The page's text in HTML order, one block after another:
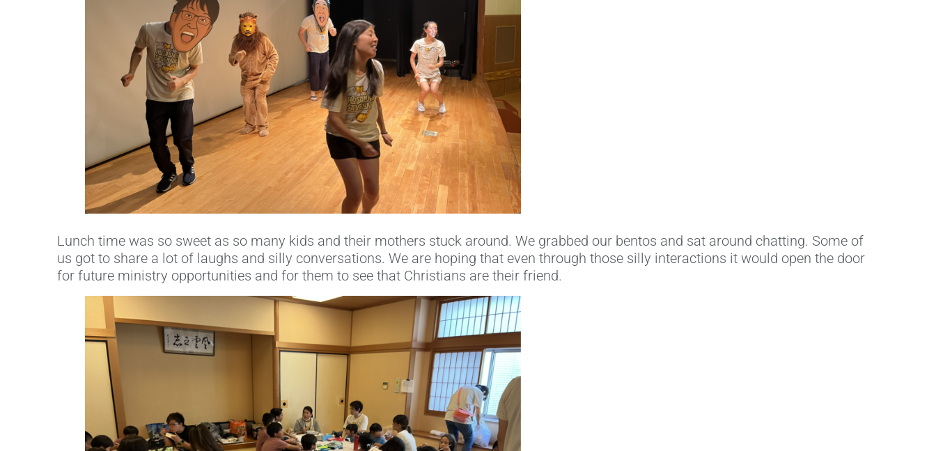
Lunch time was so sweet as so many kids and their mothers stuck around. We grabbed our bentos and sat around chatting. Some of
us got to share a lot of laughs and silly conversations. We are hoping that even through those silly interactions it would open the door
for future ministry opportunities and for them to see that Christians are their friend.